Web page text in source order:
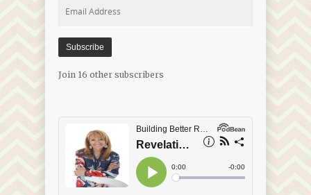
Subscribe
Join 16 other subscribers